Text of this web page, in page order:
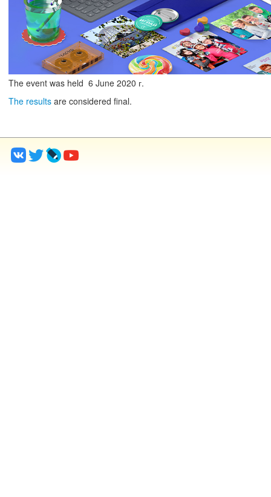
The event was held 6 June 2020 г.
The results are considered final.